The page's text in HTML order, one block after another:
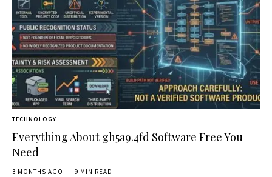
TECHNOLOGY
Everything About gh5a9.4fd Software Free You
Need
3 MONTHS AGO 9 MIN READ